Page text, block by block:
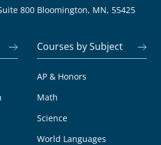
800 Bloomington, MN, 55425
Courses by Subject
AP & Honors
Math
Science
World Languages